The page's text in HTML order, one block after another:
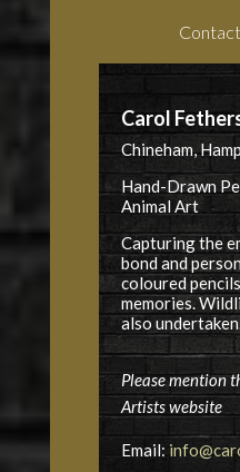
Carol
Chineham,
Hand-Drawn
Animal Art
Capturing the
bond and
coloured
memories.
also
Please mention
Artists website
Email: